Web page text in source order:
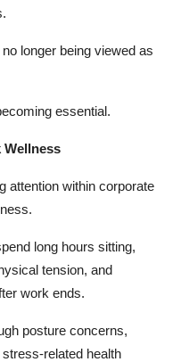
longer being viewed as
essential.
Wellness
attention within corporate
long hours sitting,
tension, and
work ends.
posture concerns,
related health